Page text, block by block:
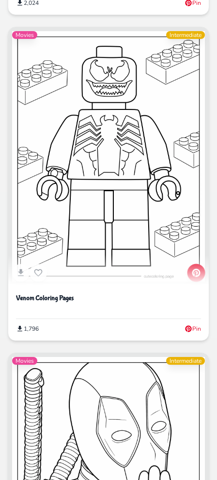
2,024 Pin
Movies Intermediate
Venom Coloring Pages
1,796 Pin
Movies Intermediate